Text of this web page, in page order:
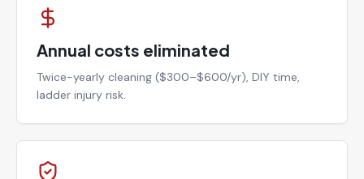
Annual costs eliminated
Twice-yearly cleaning ($300–$600/yr), DIY time,
ladder injury risk.